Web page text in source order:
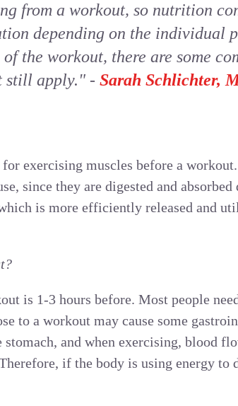
from a workout, so nutrition
depending on the individual
the workout, there are some
still apply." - Sarah Schlichter,
exercising muscles before a
since they are digested and
is more efficiently released and
is 1-3 hours before. Most people
to a workout may cause some
and when exercising, blood
if the body is using energy to